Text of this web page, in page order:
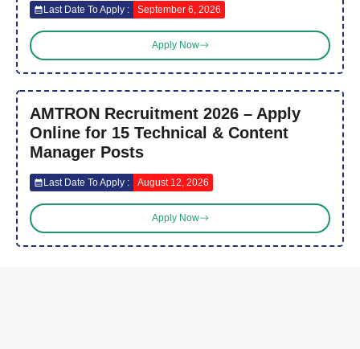
Last Date To Apply : September 6, 2026
Apply Now
AMTRON Recruitment 2026 – Apply
Online for 15 Technical & Content
Manager Posts
Last Date To Apply : August 12, 2026
Apply Now